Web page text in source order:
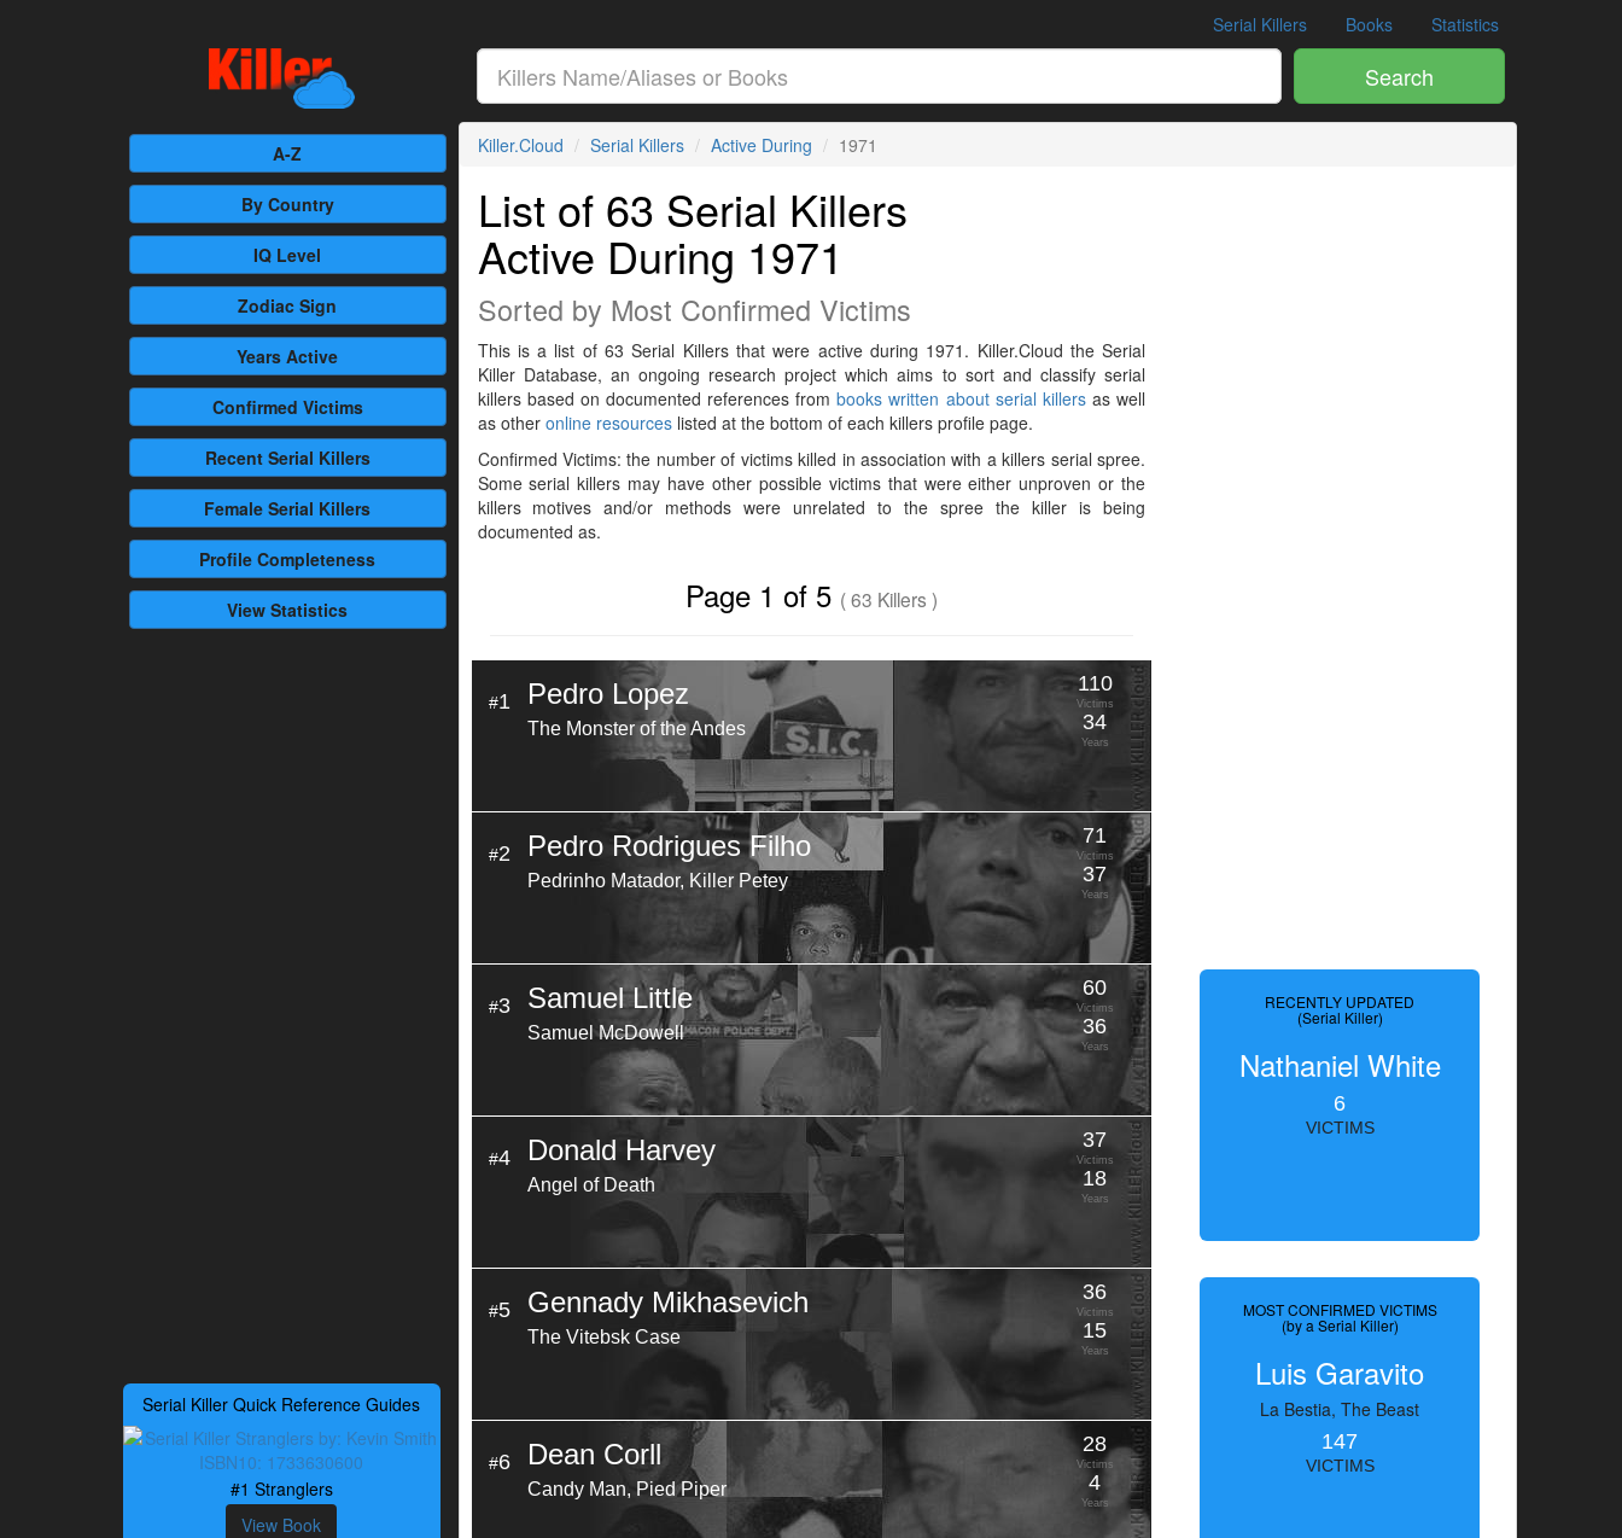
Serial Killers Books Statistics
Search
A-Z
By Country
IQ Level
Zodiac Sign
Years Active
Confirmed Victims
RecentSerial Killers
Female Serial Killers
Profile Completeness
View Statistics
Serial Killer Quick Reference Guides
#1 Stranglers
View Book
Killer.Cloud Serial Killers Active During 1971
List of 63 Serial Killers
Active During 1971
Sorted by Most Confirmed Victims
This is a list of 63 Serial Killers that were active during 1971. Killer.Cloud the Serial
Killer Database, an ongoing research project which aims to sort and classify serial
killers based on documented references frombooks written about serial killersas well
as other online resourceslisted at the bottom of each killers profile page.
Confirmed Victims: the number of victims killed in association with a killers serial spree.
Some serial killers may have other possible victims that were either unproven or the
killers motives and/or methods were unrelated to the spree the killer is being
documented as.
Page 1 of 5 ( 63 Killers )
#1 Pedro Lopez
The Monster of the Andes
110
Victims
34
Years
#2 Pedro Rodrigues Filho
Pedrinho Matador, Killer Petey
71
Victims
37
Years
#3 Samuel Little
Samuel McDowell
60
Victims
36
Years
#4 Donald Harvey
Angel of Death
37
Victims
18
Years
#5 Gennady Mikhasevich
The Vitebsk Case
36
Victims
15
Years
#6 Dean Corll
Candy Man, Pied Piper
28
Victims
4
Years
RECENTLY UPDATED
(Serial Killer)
Nathaniel White
6
VICTIMS
MOST CONFIRMED VICTIMS
(by a Serial Killer)
Luis Garavito
La Bestia, The Beast
147
VICTIMS